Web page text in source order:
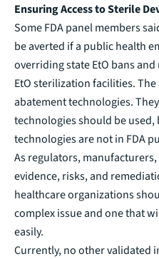
Ensuring Access to Sterile
Some FDA panel members
be averted if a public health
overriding state EtO bans
EtO sterilization facilities.
abatement technologies.
technologies should be
technologies are not in FDA
As regulators,
evidence, risks, and
healthcare organizations
complex issue and one that
easily.
Currently, no other validated